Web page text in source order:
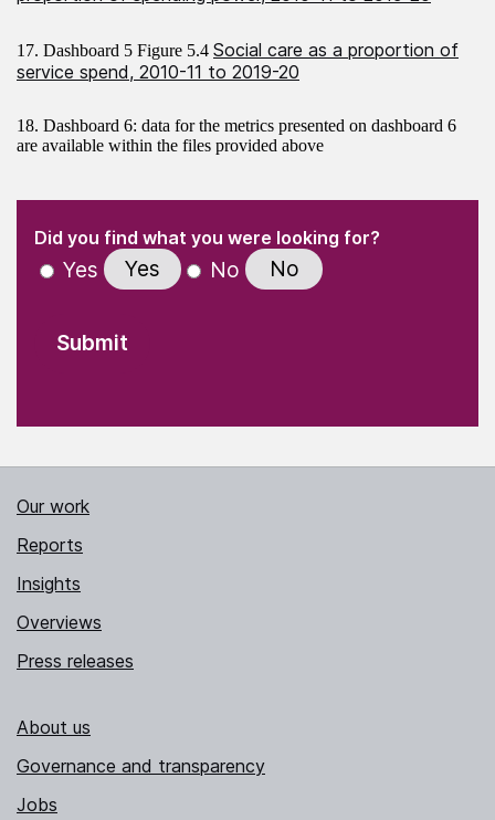
17. Dashboard 5 Figure 5.4 Social care as a proportion of
service spend, 2010-11 to 2019-20
18. Dashboard 6: data for the metrics presented on dashboard 6
are available within the files provided above
" indicates required fields
Did you find what you were looking for?(Required)
Yes Yes No No
Our work
Reports
Insights
Overviews
Press releases
About us
Governance and transparency
Jobs